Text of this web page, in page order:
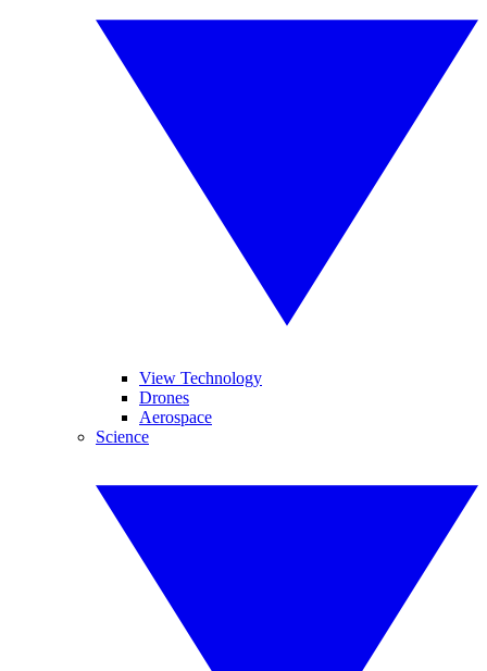
View Technology
Drones
Aerospace
Science